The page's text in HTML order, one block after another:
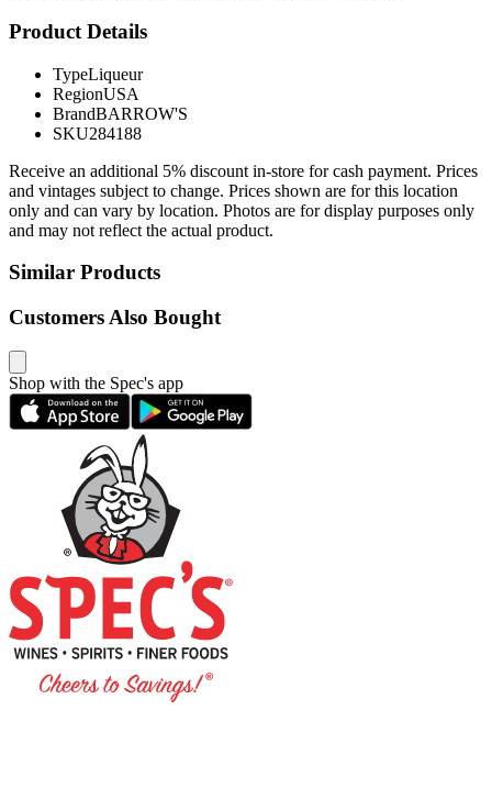
Product Details
TypeLiqueur
RegionUSA
BrandBARROW'S
SKU284188
Receive an additional 5% discount in-store for cash payment. Prices
and vintages subject to change. Prices shown are for this location
only and can vary by location. Photos are for display purposes only
and may not reflect the actual product.
Similar Products
Customers Also Bought
Shop with the Spec's app